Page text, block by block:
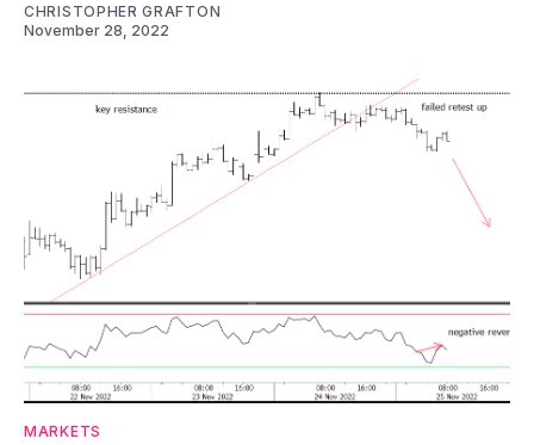
CHRISTOPHER GRAFTON
November 28, 2022
MARKETS